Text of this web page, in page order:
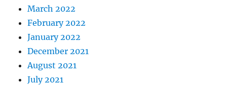
March 2022
February 2022
January 2022
December 2021
August 2021
July 2021